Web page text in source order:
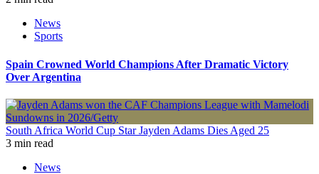
News
Sports
Spain Crowned World Champions After Dramatic Victory
Over Argentina
South Africa World Cup Star Jayden Adams Dies Aged 25
3 min read
News